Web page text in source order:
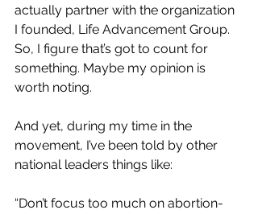
actually partner with the organization
I founded, Life Advancement Group.
So, I figure that’s got to count for
something. Maybe my opinion is
worth noting.
And yet, during my time in the
movement, I’ve been told by other
national leaders things like:
“Don’t focus too much on abortion-